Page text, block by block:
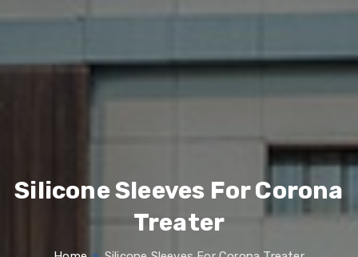
Silicone Sleeves For Corona
Treater